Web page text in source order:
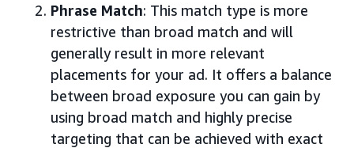
Phrase Match: This match type is more
restrictive than broad match and will
generally result in more relevant
placements for your ad. It offers a balance
between broad exposure you can gain by
using broad match and highly precise
targeting that can be achieved with exact